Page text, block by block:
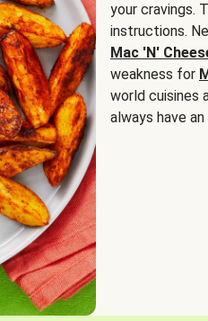
your cravings.
instructions.
Mac 'N'
weakness for
world cuisines
always have